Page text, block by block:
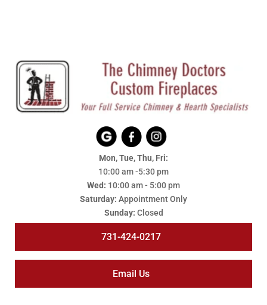
Mon, Tue, Thu, Fri:
10:00 am -5:30 pm
Wed: 10:00 am - 5:00 pm
Saturday: Appointment Only
Sunday: Closed
731-424-0217
Email Us